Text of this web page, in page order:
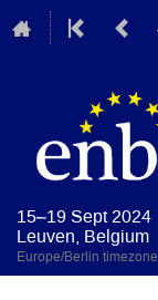
15–19 Sept 2024
Leuven, Belgium
Europe/Berlin timezone